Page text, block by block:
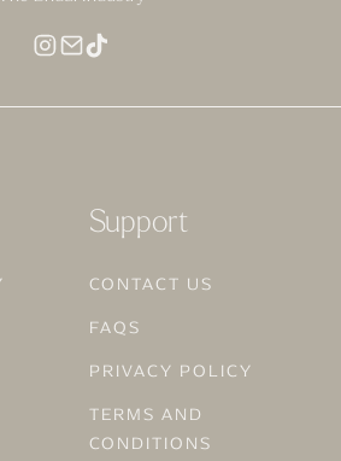
DEEP SKIN
Support
CONTACT US
FAQS
PRIVACY POLICY
TERMS AND
CONDITIONS